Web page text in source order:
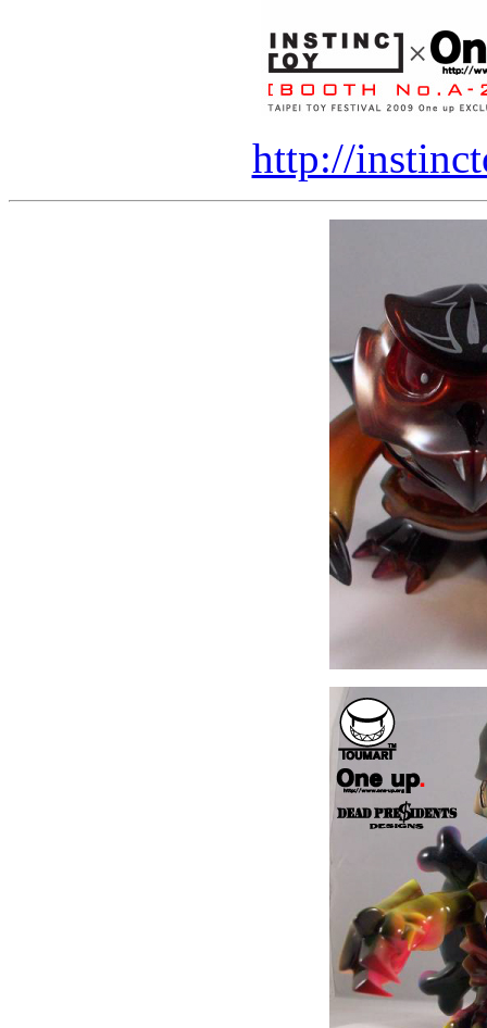
http://